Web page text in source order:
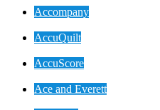
Accompany
AccuQuilt
AccuScore
Ace and Everett